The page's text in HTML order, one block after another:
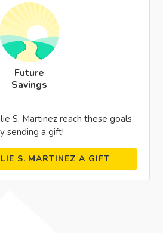
Future
Savings
S. Martinez reach these goals
sending a gift!
S. MARTINEZ A GIFT